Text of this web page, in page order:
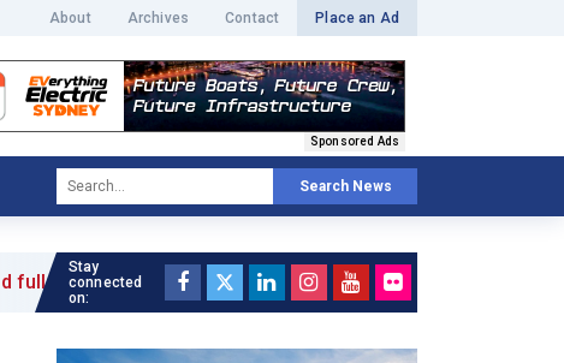
About Archives Contact Place an Ad
Sponsored Ads
Search News
Stay
connected
on: